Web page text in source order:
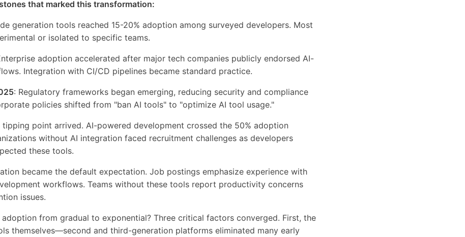
that marked this transformation:
generation tools reached 15-20% adoption among surveyed developers. Most
or isolated to specific teams.
adoption accelerated after major tech companies publicly endorsed AI-
Integration with CI/CD pipelines became standard practice.
: Regulatory frameworks began emerging, reducing security and compliance
policies shifted from "ban AI tools" to "optimize AI tool usage."
tipping point arrived. AI-powered development crossed the 50% adoption
without AI integration faced recruitment challenges as developers
these tools.
became the default expectation. Job postings emphasize experience with
workflows. Teams without these tools report productivity concerns
issues.
from gradual to exponential? Three critical factors converged. First, the
themselves—second and third-generation platforms eliminated many early